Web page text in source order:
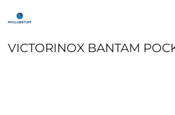
VICTORINOX BANTAM